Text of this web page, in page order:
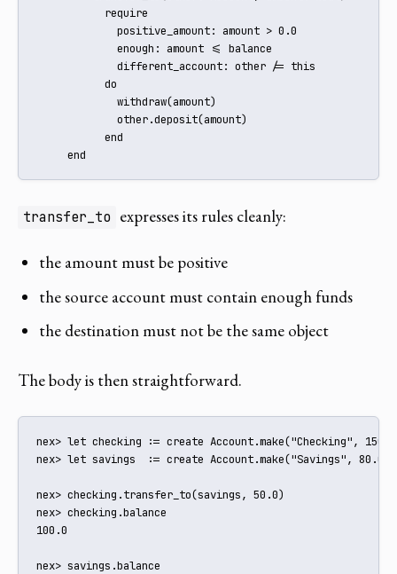
           require
             positive_amount: amount > 0.0
             enough: amount <= balance
             different_account: other /= this
           do
             withdraw(amount)
             other.deposit(amount)
           end
     end
transfer_to expresses its rules cleanly:
the amount must be positive
the source account must contain enough funds
the destination must not be the same object
The body is then straightforward.
nex> let checking := create Account.make("Checking",
nex> let savings  := create Account.make("Savings", 80.0)
nex> checking.transfer_to(savings, 50.0)
nex> checking.balance
100.0
nex> savings.balance